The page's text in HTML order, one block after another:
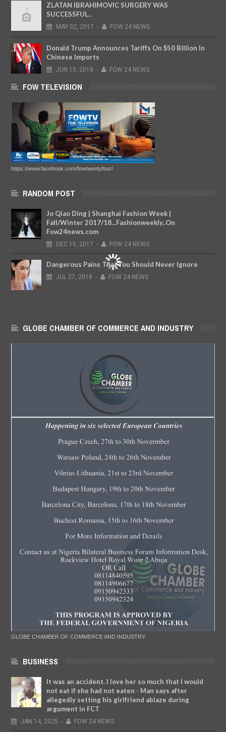
ZLATAN IBRAHIMOVIC SURGERY WAS
SUCCESSFUL..
MAY 02, 2017 - FOW 24 NEWS
Donald Trump Announces Tariffs On $50 Billion In
Chinese Imports
JUN 15, 2018 - FOW 24 NEWS
FOW TELEVISION
https://www.facebook.com/fowtwentyfour/
RANDOM POST
Jo Qiao Ding | Shanghai Fashion Week |
Fall/Winter 2017/18...Fashionweekly..On
Fow24news.com
DEC 15, 2017 - FOW 24 NEWS
Dangerous Pains That You Should Never Ignore
JUL 27, 2018 - FOW 24 NEWS
GLOBE CHAMBER OF COMMERCE AND INDUSTRY
GLOBE CHAMBER OF COMMERCE AND INDUSTRY
BUSINESS
It was an accident. I love her so much that I would
not eat if she had not eaten - Man says after
allegedly setting his girlfriend ablaze during
argument in FCT
JAN 14, 2025 - FOW 24 NEWS